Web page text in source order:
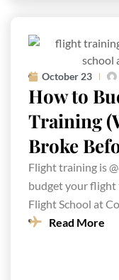
October 23
How to
Training
Broke
Flight training is
budget your flight
Flight School at
Read More